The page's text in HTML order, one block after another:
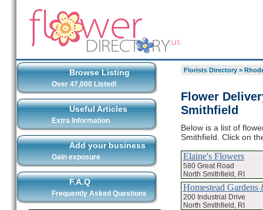
Browse Listing
Over 47,000 Listed!
Useful Articles
Extra Information
Add your business
Gain exposure
F.A.Q
Frequently Asked Questions
Florists Directory>
Flower
Smithfield
Below is a list of
Smithfield. Click on
Elaine's Flowers
580 Great Road
North Smithfield, RI
Homestead Gardens
200 Industrial Drive
North Smithfield, RI